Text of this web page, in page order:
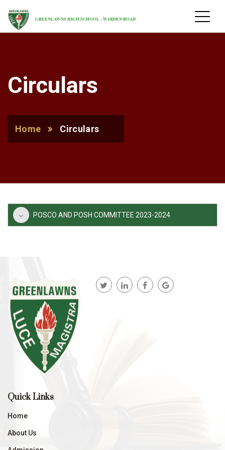
GREENLAWNS HIGH SCHOOL - WARDEN ROAD
Circulars
Home Circulars
POSCO AND POSH COMMITTEE 2023-2024
Quick Links
Home
About Us